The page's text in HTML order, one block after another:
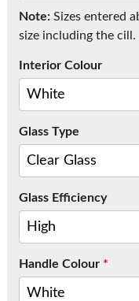
Note:Sizes entered
size including the cill.
Interior Colour
Glass Type
Glass Efficiency
Handle Colour*
Call: